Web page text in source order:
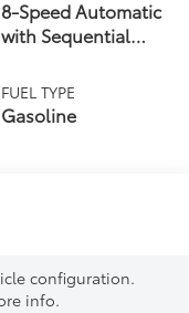
8-Speed Automatic
with Sequential
FUEL TYPE
Gasoline
configuration.
info.